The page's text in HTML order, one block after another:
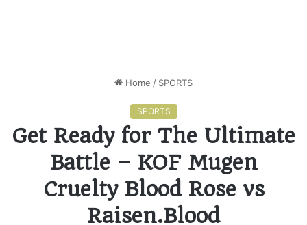
Home / SPORTS
SPORTS
Get Ready for The Ultimate
Battle – KOF Mugen
Cruelty Blood Rose vs
Raisen.Blood